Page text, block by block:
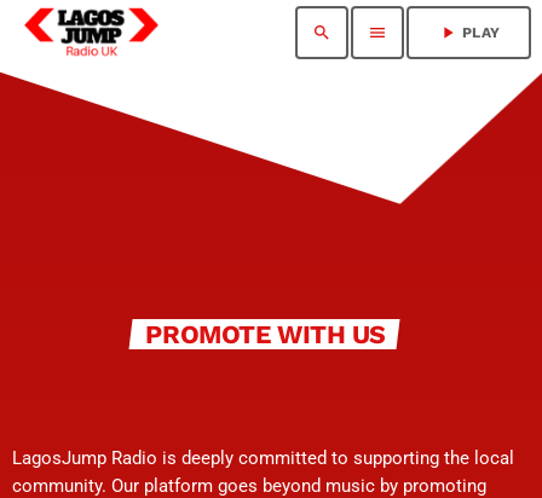
search menu play_arrow PLAY
PROMOTE WITH US
LagosJump Radio is deeply committed to supporting the local
community. Our platform goes beyond music by promoting